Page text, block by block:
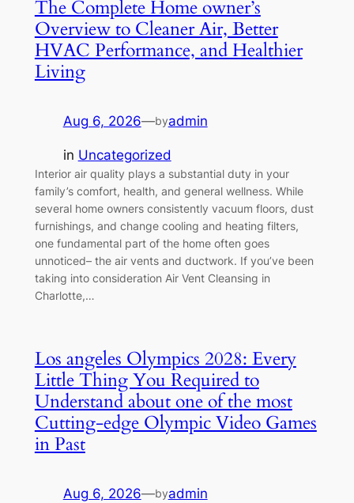
The Complete Home owner’s
Overview to Cleaner Air, Better
HVAC Performance, and Healthier
Living
Aug 6, 2026—byadmin
in Uncategorized
Interior air quality plays a substantial duty in your
family’s comfort, health, and general wellness. While
several home owners consistently vacuum floors, dust
furnishings, and change cooling and heating filters,
one fundamental part of the home often goes
unnoticed– the air vents and ductwork. If you’ve been
taking into consideration Air Vent Cleansing in
Charlotte,…
Los angeles Olympics 2028: Every
Little Thing You Required to
Understand about one of the most
Cutting-edge Olympic Video Games
in Past
Aug 6, 2026—byadmin